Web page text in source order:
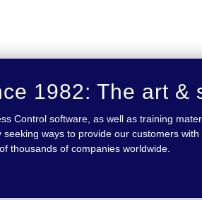
1982: The art &
Control software, as well as training
ways to provide our customers
thousands of companies worldwide.